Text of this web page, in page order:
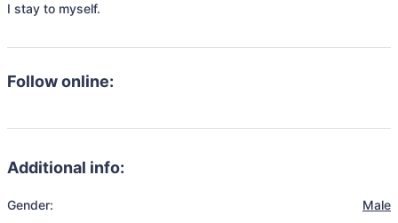
I stay to myself.
Follow online:
Additional info:
Gender:
Male